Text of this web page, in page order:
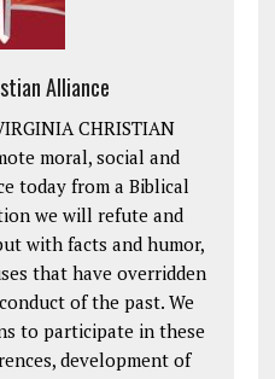
Alliance
CHRISTIAN
moral, social and
today from a Biblical
we will refute and
with facts and humor,
that have overridden
of the past. We
to participate in these
development of